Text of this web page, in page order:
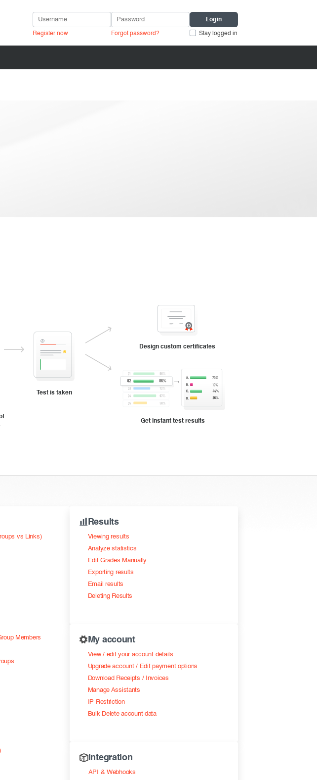
Register now Forgot password? Stay logged in
Test is taken
Design custom certificates
Get instant test results
vs Links)
Members
Results
Viewing results
Analyze statistics
Edit Grades Manually
Exporting results
Email results
Deleting Results
My account
View / edit your account details
Upgrade account / Edit payment options
Download Receipts / Invoices
Manage Assistants
IP Restriction
Bulk Delete account data
Integration
API & Webhooks